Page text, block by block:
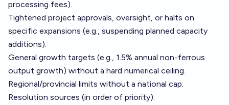
processing fees).
Tightened project approvals, oversight, or halts on
specific expansions (e.g., suspending planned capacity
additions).
General growth targets (e.g., 1.5% annual non-ferrous
output growth) without a hard numerical ceiling.
Regional/provincial limits without a national cap.
Resolution sources (in order of priority):